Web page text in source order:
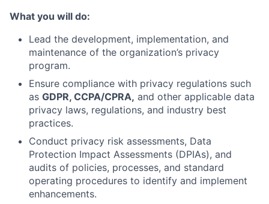
What you will do:
Lead the development, implementation, and
maintenance of the organization’s privacy
program.
Ensure compliance with privacy regulations such
as GDPR, CCPA/CPRA, and other applicable data
privacy laws, regulations, and industry best
practices.
Conduct privacy risk assessments, Data
Protection Impact Assessments (DPIAs), and
audits of policies, processes, and standard
operating procedures to identify and implement
enhancements.